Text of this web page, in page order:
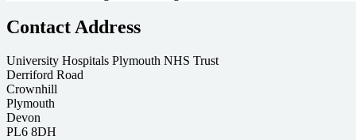
Contact Address
University Hospitals Plymouth NHS Trust
Derriford Road
Crownhill
Plymouth
Devon
PL6 8DH